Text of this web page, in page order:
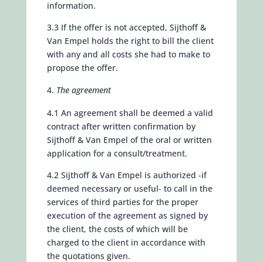
information.
3.3 If the offer is not accepted, Sijthoff &
Van Empel holds the right to bill the client
with any and all costs she had to make to
propose the offer.
The agreement
4.1 An agreement shall be deemed a valid
contract after written confirmation by
Sijthoff & Van Empel of the oral or written
application for a consult/treatment.
4.2 Sijthoff & Van Empel is authorized -if
deemed necessary or useful- to call in the
services of third parties for the proper
execution of the agreement as signed by
the client, the costs of which will be
charged to the client in accordance with
the quotations given.